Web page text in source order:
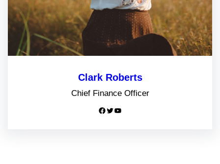
Clark Roberts
Chief Finance Officer
Facebook Twitter YouTube